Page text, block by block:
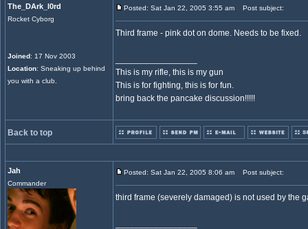
The_DArk_l0rd
Rocket Cyborg
Joined: 17 Nov 2003
Location: Sneaking up behind
you with a club.
Posted: Sat Jan 22, 2005 3:55 am Post subject:
Third frame - pink dot on dome. Needs to be fixed.
This is my rifle, this is my gun
This is for fighting, this is for fun.
bring back the pancake discussion!!!!!
Back to top
Jah
Commander
Posted: Sat Jan 22, 2005 8:06 am Post subject:
third frame (severely damaged) is not used by the